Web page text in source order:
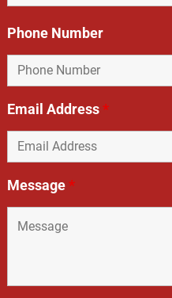
Phone Number
Email Address*
Message*